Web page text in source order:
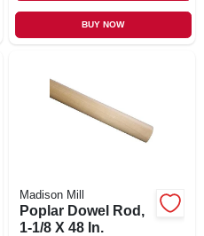
BUY NOW
Madison Mill
Poplar Dowel Rod,
1-1/8 X 48 In.